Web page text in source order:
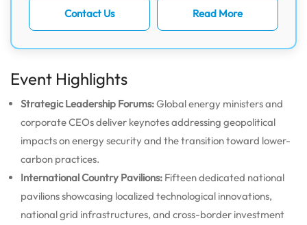
Contact Us Read More
Event Highlights
Strategic Leadership Forums:Global energy ministers and
corporate CEOs deliver keynotes addressing geopolitical
impacts on energy security and the transition toward lower-
carbon practices.
International Country Pavilions: Fifteen dedicated national
pavilions showcasing localized technological innovations,
national grid infrastructures, and cross-border investment